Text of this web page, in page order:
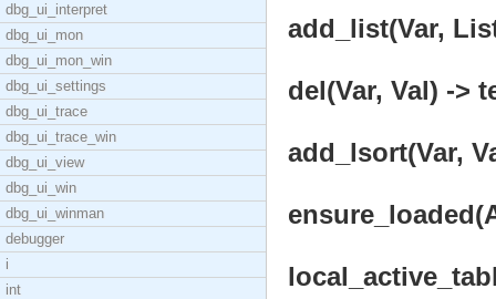
dbg_ui_interpret
dbg_ui_mon
dbg_ui_mon_win
dbg_ui_settings
dbg_ui_trace
dbg_ui_trace_win
dbg_ui_view
dbg_ui_win
dbg_ui_winman
debugger
i
int
add_list(Var,
del(Var, Val) ->
add_lsort(Var,